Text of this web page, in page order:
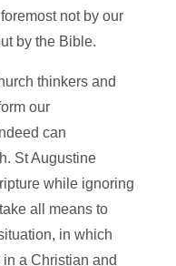
not by our
by the Bible.
thinkers and
our
can
St Augustine
while ignoring
all means to
in which
a Christian and